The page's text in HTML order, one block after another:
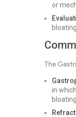
or
The
in